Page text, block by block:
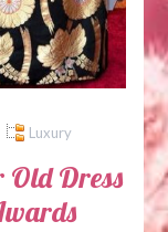
Luxury
Old Dress